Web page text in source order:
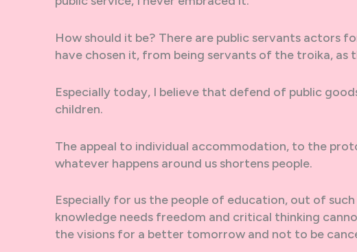
How should it be? There are public servants actors
have chosen it, from being servants of the troika, as
Especially today, I believe that defend of public
children.
The appeal to individual accommodation, to the
whatever happens around us shortens people.
Especially for us the people of education, out of
knowledge needs freedom and critical thinking
the visions for a better tomorrow and not to be